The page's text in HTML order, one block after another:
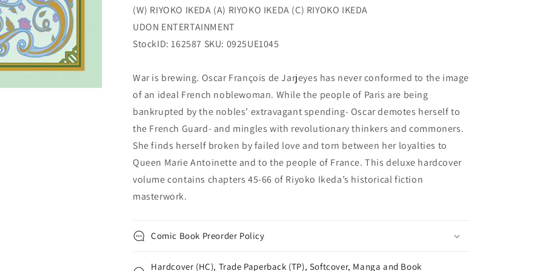
(W) RIYOKO IKEDA (A) RIYOKO IKEDA (C) RIYOKO IKEDA
UDON ENTERTAINMENT
StockID: 162587 SKU: 0925UE1045
War is brewing. Oscar François de Jarjeyes has never conformed to the image
of an ideal French noblewoman. While the people of Paris are being
bankrupted by the nobles’ extravagant spending- Oscar demotes herself to
the French Guard- and mingles with revolutionary thinkers and commoners.
She finds herself broken by failed love and torn between her loyalties to
Queen Marie Antoinette and to the people of France. This deluxe hardcover
volume contains chapters 45-66 of Riyoko Ikeda’s historical fiction
masterwork.
Comic Book Preorder Policy
Hardcover (HC), Trade Paperback (TP), Softcover, Manga and Book